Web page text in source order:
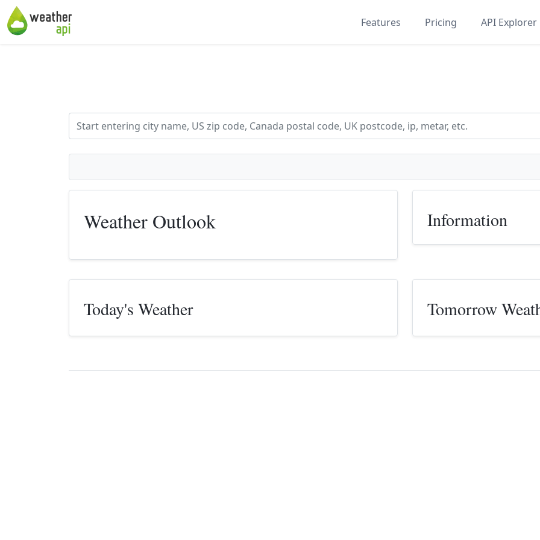
Features Pricing API Explorer
Weather Outlook Information
Today's Weather Tomorrow